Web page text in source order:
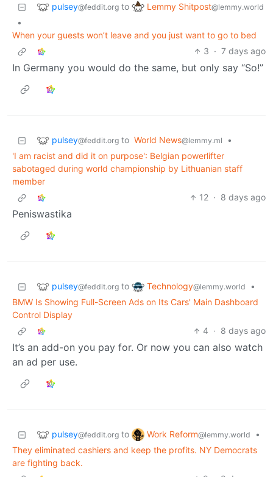
pulsey@feddit.org to Lemmy Shitpost@lemmy.world
•
When your guests won’t leave and you just want to go to bed
3 · 7 days ago
In Germany you would do the same, but only say “So!”
pulsey@feddit.org to World News@lemmy.ml
•
'I am racist and did it on purpose': Belgian powerlifter
sabotaged during world championship by Lithuanian staff
member
12 · 8 days ago
Peniswastika
pulsey@feddit.org to Technology@lemmy.world
•
BMW Is Showing Full-Screen Ads on Its Cars' Main Dashboard
Control Display
4 · 8 days ago
It’s an add-on you pay for. Or now you can also watch
an ad per use.
pulsey@feddit.org to Work Reform@lemmy.world
•
They eliminated cashiers and keep the profits. NY Democrats
are fighting back.